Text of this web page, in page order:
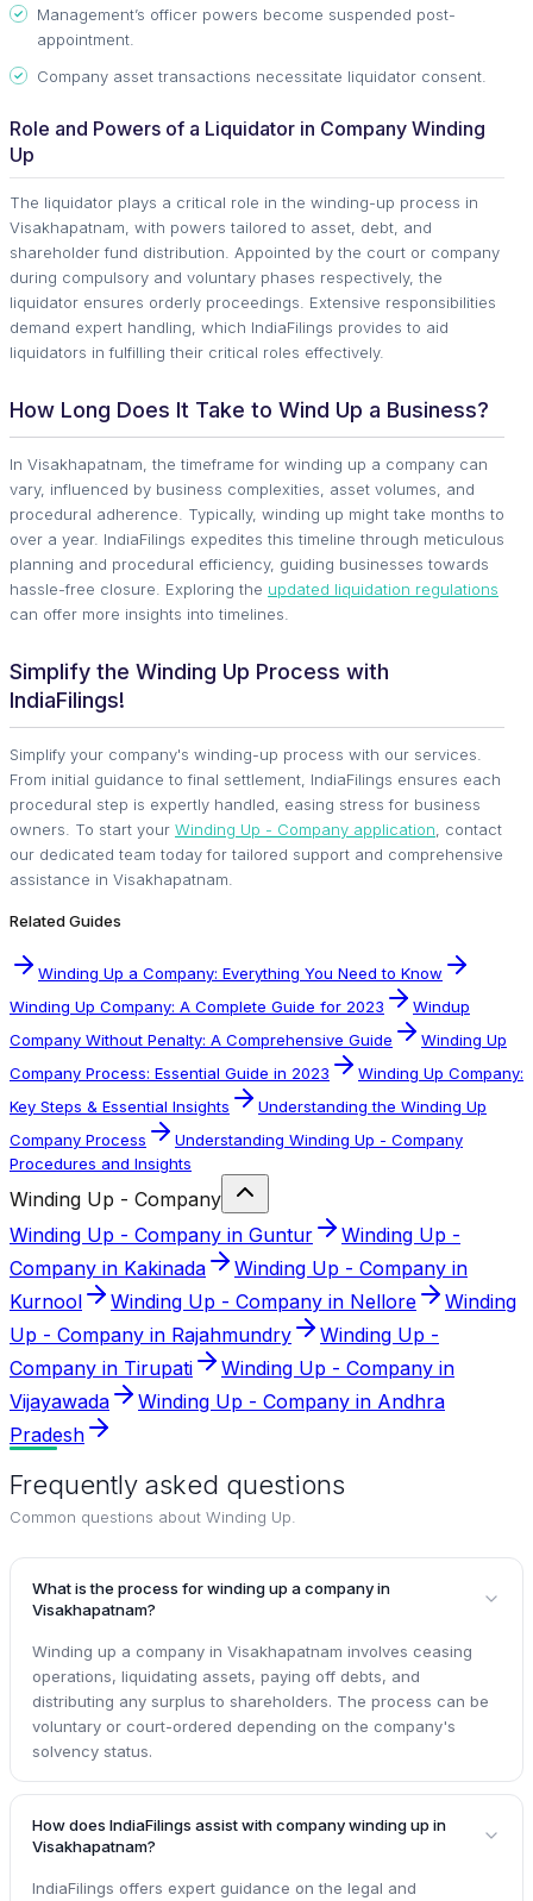
Management’s officer powers become suspended post-
appointment.
Company asset transactions necessitate liquidator consent.
Role and Powers of a Liquidator in Company Winding
Up
The liquidator plays a critical role in the winding-up process in
Visakhapatnam, with powers tailored to asset, debt, and
shareholder fund distribution. Appointed by the court or company
during compulsory and voluntary phases respectively, the
liquidator ensures orderly proceedings. Extensive responsibilities
demand expert handling, which IndiaFilings provides to aid
liquidators in fulfilling their critical roles effectively.
How Long Does It Take to Wind Up a Business?
In Visakhapatnam, the timeframe for winding up a company can
vary, influenced by business complexities, asset volumes, and
procedural adherence. Typically, winding up might take months to
over a year. IndiaFilings expedites this timeline through meticulous
planning and procedural efficiency, guiding businesses towards
hassle-free closure. Exploring the updated liquidation regulations
can offer more insights into timelines.
Simplify the Winding Up Process with
IndiaFilings!
Simplify your company's winding-up process with our services.
From initial guidance to final settlement, IndiaFilings ensures each
procedural step is expertly handled, easing stress for business
owners. To start your Winding Up - Company application , contact
our dedicated team today for tailored support and comprehensive
assistance in Visakhapatnam.
Related Guides
Winding Up a Company: Everything You Need to Know
Winding Up Company: A Complete Guide for 2023
Windup
Company Without Penalty: A Comprehensive Guide
Winding Up
Company Process: Essential Guide in 2023
Winding Up Company:
Key Steps & Essential Insights
Understanding the Winding Up
Company Process
Understanding Winding Up - Company
Procedures and Insights
Winding Up - Company
Winding Up - Company in Guntur
Winding Up -
Company in Kakinada
Winding Up - Company in
Kurnool
Winding Up - Company in Nellore
Winding
Up - Company in Rajahmundry
Winding Up -
Company in Tirupati
Winding Up - Company in
Vijayawada
Winding Up - Company in Andhra
Pradesh
Frequently asked questions
Common questions about Winding Up
What is the process for winding up a company in
Visakhapatnam?
Winding up a company in Visakhapatnam involves ceasing
operations, liquidating assets, paying off debts, and
distributing any surplus to shareholders. The process can be
voluntary or court-ordered depending on the company's
solvency status.
How does IndiaFilings assist with company winding up in
Visakhapatnam?
IndiaFilings offers expert guidance on the legal and